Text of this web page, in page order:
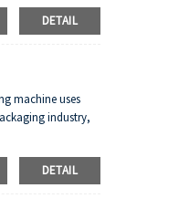
DETAIL
machine uses
industry,
DETAIL